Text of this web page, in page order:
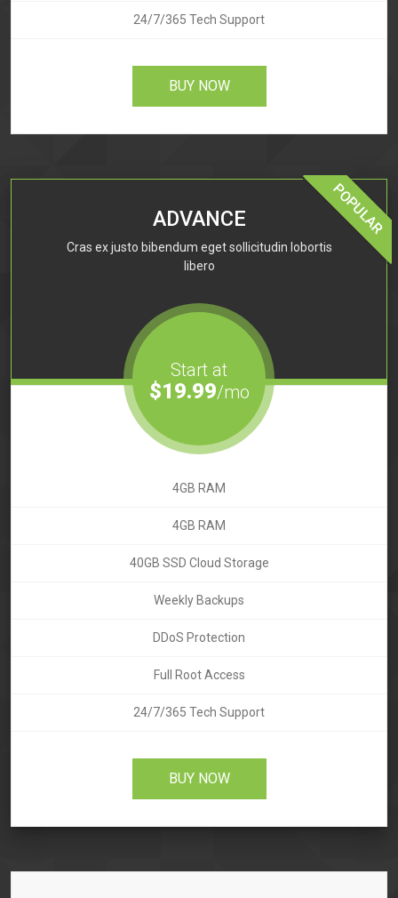
24/7/365 Tech Support
BUY NOW
POPULAR
ADVANCE
Cras ex justo bibendum eget sollicitudin lobortis
libero
Start at
$19.99/mo
4GB RAM
4GB RAM
40GB SSD Cloud Storage
Weekly Backups
DDoS Protection
Full Root Access
24/7/365 Tech Support
BUY NOW